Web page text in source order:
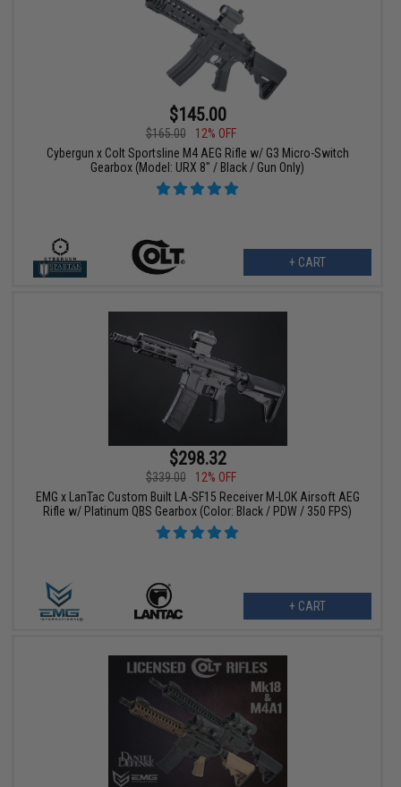
$145.00
$165.00
12% OFF
Cybergun x Colt Sportsline M4 AEG Rifle w/ G3 Micro-Switch
Gearbox (Model: URX 8" / Black / Gun Only)
+ CART
$298.32
$339.00
12% OFF
EMG x LanTac Custom Built LA-SF15 Receiver M-LOK Airsoft AEG
Rifle w/ Platinum QBS Gearbox (Color: Black / PDW / 350 FPS)
+ CART